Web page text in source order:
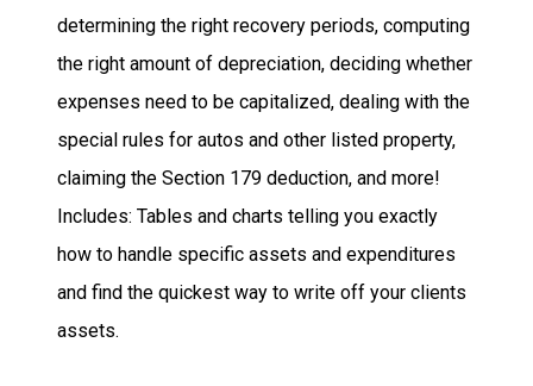
determining the right recovery periods, computing
the right amount of depreciation, deciding whether
expenses need to be capitalized, dealing with the
special rules for autos and other listed property,
claiming the Section 179 deduction, and more!
Includes: Tables and charts telling you exactly
how to handle specific assets and expenditures
and find the quickest way to write off your clients
assets.